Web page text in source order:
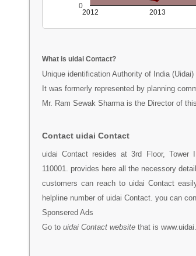
2012 2013
0
What is uidai Contact?
Unique identification Authority of India
It was formerly represented by planning
Mr. Ram Sewak Sharma is the Director of
Contact uidai Contact
uidai Contact resides at 3rd Floor, Tower
110001. provides here all the necessory
customers can reach to uidai Contact
helpline number of uidai Contact. you can
Sponsered Ads
Go to uidai Contact websitethat is